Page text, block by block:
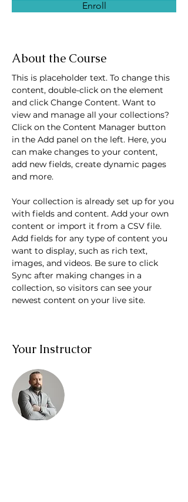
Enroll
About the Course
This is placeholder text. To change this
content, double-click on the element
and click Change Content. Want to
view and manage all your collections?
Click on the Content Manager button
in the Add panel on the left. Here, you
can make changes to your content,
add new fields, create dynamic pages
and more.
Your collection is already set up for you
with fields and content. Add your own
content or import it from a CSV file.
Add fields for any type of content you
want to display, such as rich text,
images, and videos. Be sure to click
Sync after making changes in a
collection, so visitors can see your
newest content on your live site.
Your Instructor